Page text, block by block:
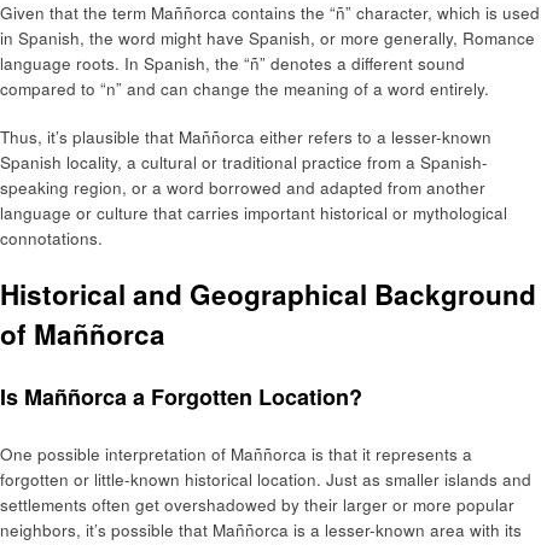
Given that the term Maññorca contains the “ñ” character, which is used
in Spanish, the word might have Spanish, or more generally, Romance
language roots. In Spanish, the “ñ” denotes a different sound
compared to “n” and can change the meaning of a word entirely.
Thus, it’s plausible that Maññorca either refers to a lesser-known
Spanish locality, a cultural or traditional practice from a Spanish-
speaking region, or a word borrowed and adapted from another
language or culture that carries important historical or mythological
connotations.
Historical and Geographical Background
of Maññorca
Is Maññorca a Forgotten Location?
One possible interpretation of Maññorca is that it represents a
forgotten or little-known historical location. Just as smaller islands and
settlements often get overshadowed by their larger or more popular
neighbors, it’s possible that Maññorca is a lesser-known area with its